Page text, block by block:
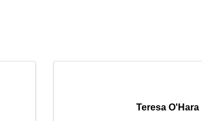
Teresa O'Hara